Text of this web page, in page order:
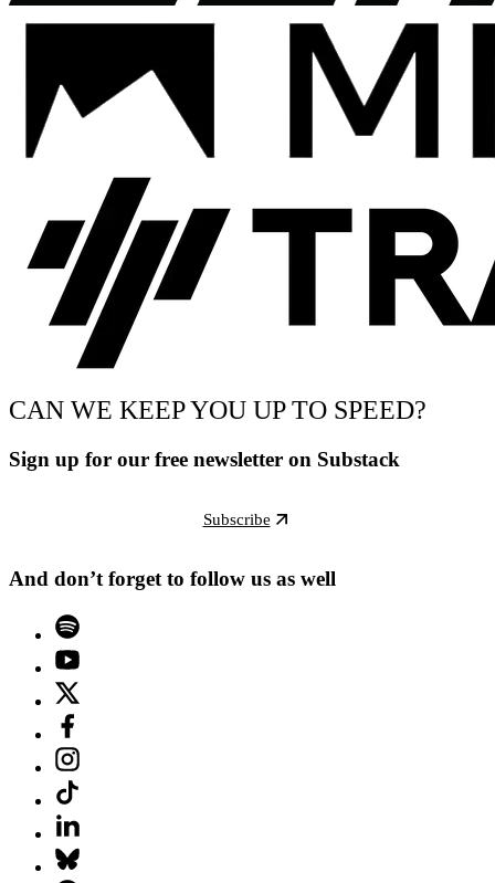
CAN WE KEEP YOU UP TO SPEED?
Sign up for our free newsletter on Substack
Subscribe
And don’t forget to follow us as well